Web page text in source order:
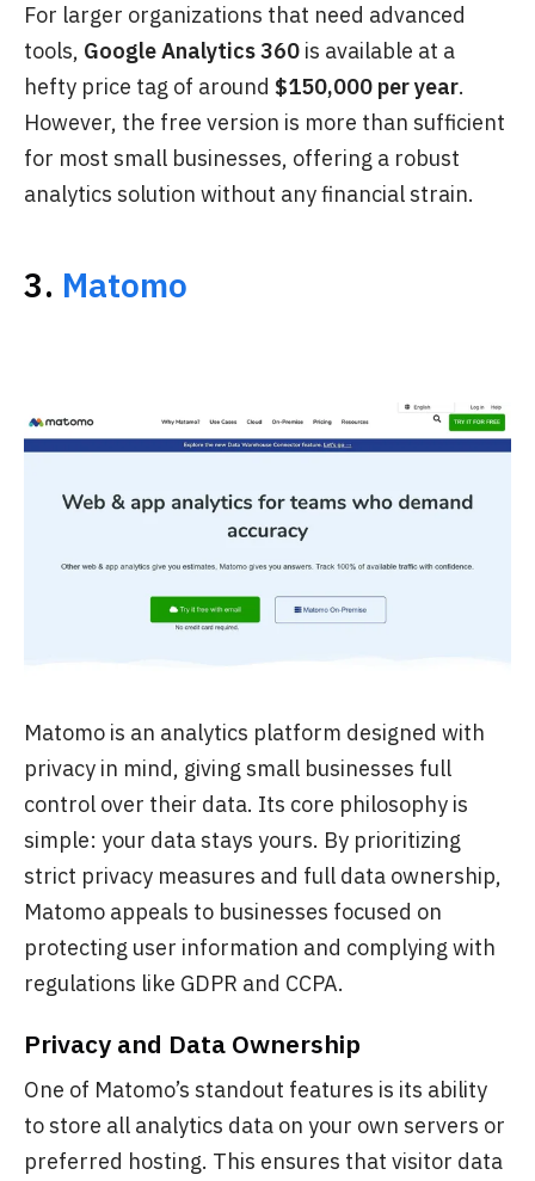
For larger organizations that need advanced
tools, Google Analytics 360 is available at a
hefty price tag of around $150,000 per year.
However, the free version is more than sufficient
for most small businesses, offering a robust
analytics solution without any financial strain.
3. Matomo
Matomo is an analytics platform designed with
privacy in mind, giving small businesses full
control over their data. Its core philosophy is
simple: your data stays yours. By prioritizing
strict privacy measures and full data ownership,
Matomo appeals to businesses focused on
protecting user information and complying with
regulations like GDPR and CCPA.
Privacy and Data Ownership
One of Matomo’s standout features is its ability
to store all analytics data on your own servers or
preferred hosting. This ensures that visitor data